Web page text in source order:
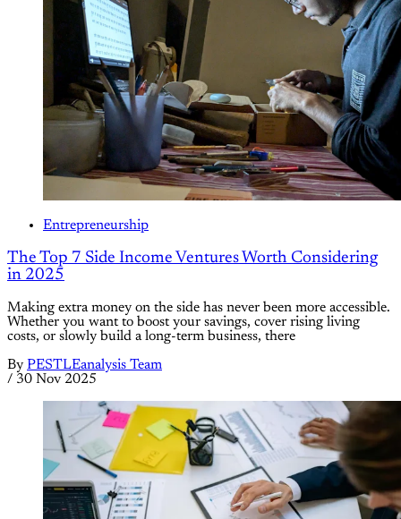
Entrepreneurship
The Top 7 Side Income Ventures Worth Considering
in 2025
Making extra money on the side has never been more accessible.
Whether you want to boost your savings, cover rising living
costs, or slowly build a long-term business, there
By PESTLEanalysis Team
/ 30 Nov 2025